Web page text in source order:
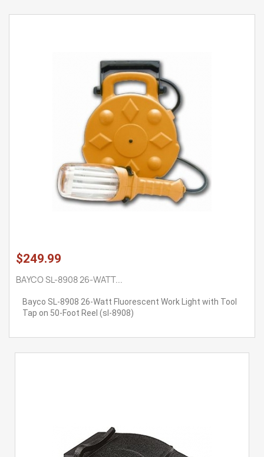
$249.99
BAYCO SL-8908 26-WATT...
Bayco SL-8908 26-Watt Fluorescent Work Light with Tool
Tap on 50-Foot Reel (sl-8908)